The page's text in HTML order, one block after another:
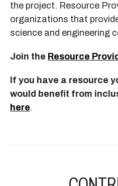
the project. Resource
organizations that
science and engineering
Join the Resource
If you have a resource
would beneﬁt from
here.